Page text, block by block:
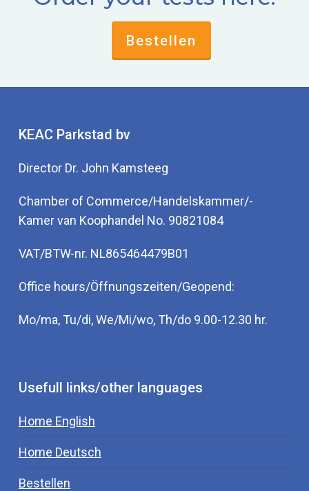
Bestellen
KEAC Parkstad bv
Director Dr. John Kamsteeg
Chamber of Commerce/Handelskammer/-
Kamer van Koophandel No. 90821084
VAT/BTW-nr. NL865464479B01
Office hours/Öffnungszeiten/Geopend:
Mo/ma, Tu/di, We/Mi/wo, Th/do 9.00-12.30 hr.
Usefull links/other languages
Home English
Home Deutsch
Bestellen